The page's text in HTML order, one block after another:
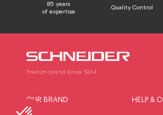
85 years
of expertise
Quality Control
French brand since 1934
OUR BRAND HELP &